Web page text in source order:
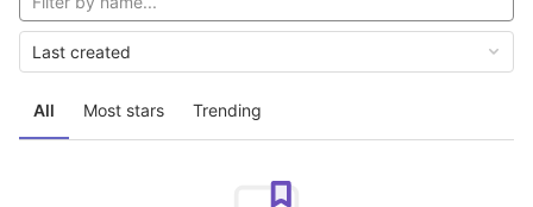
All Most stars Trending
Last created